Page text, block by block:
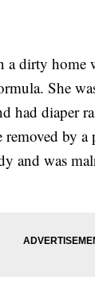
a dirty
She
had diaper
by a
and was